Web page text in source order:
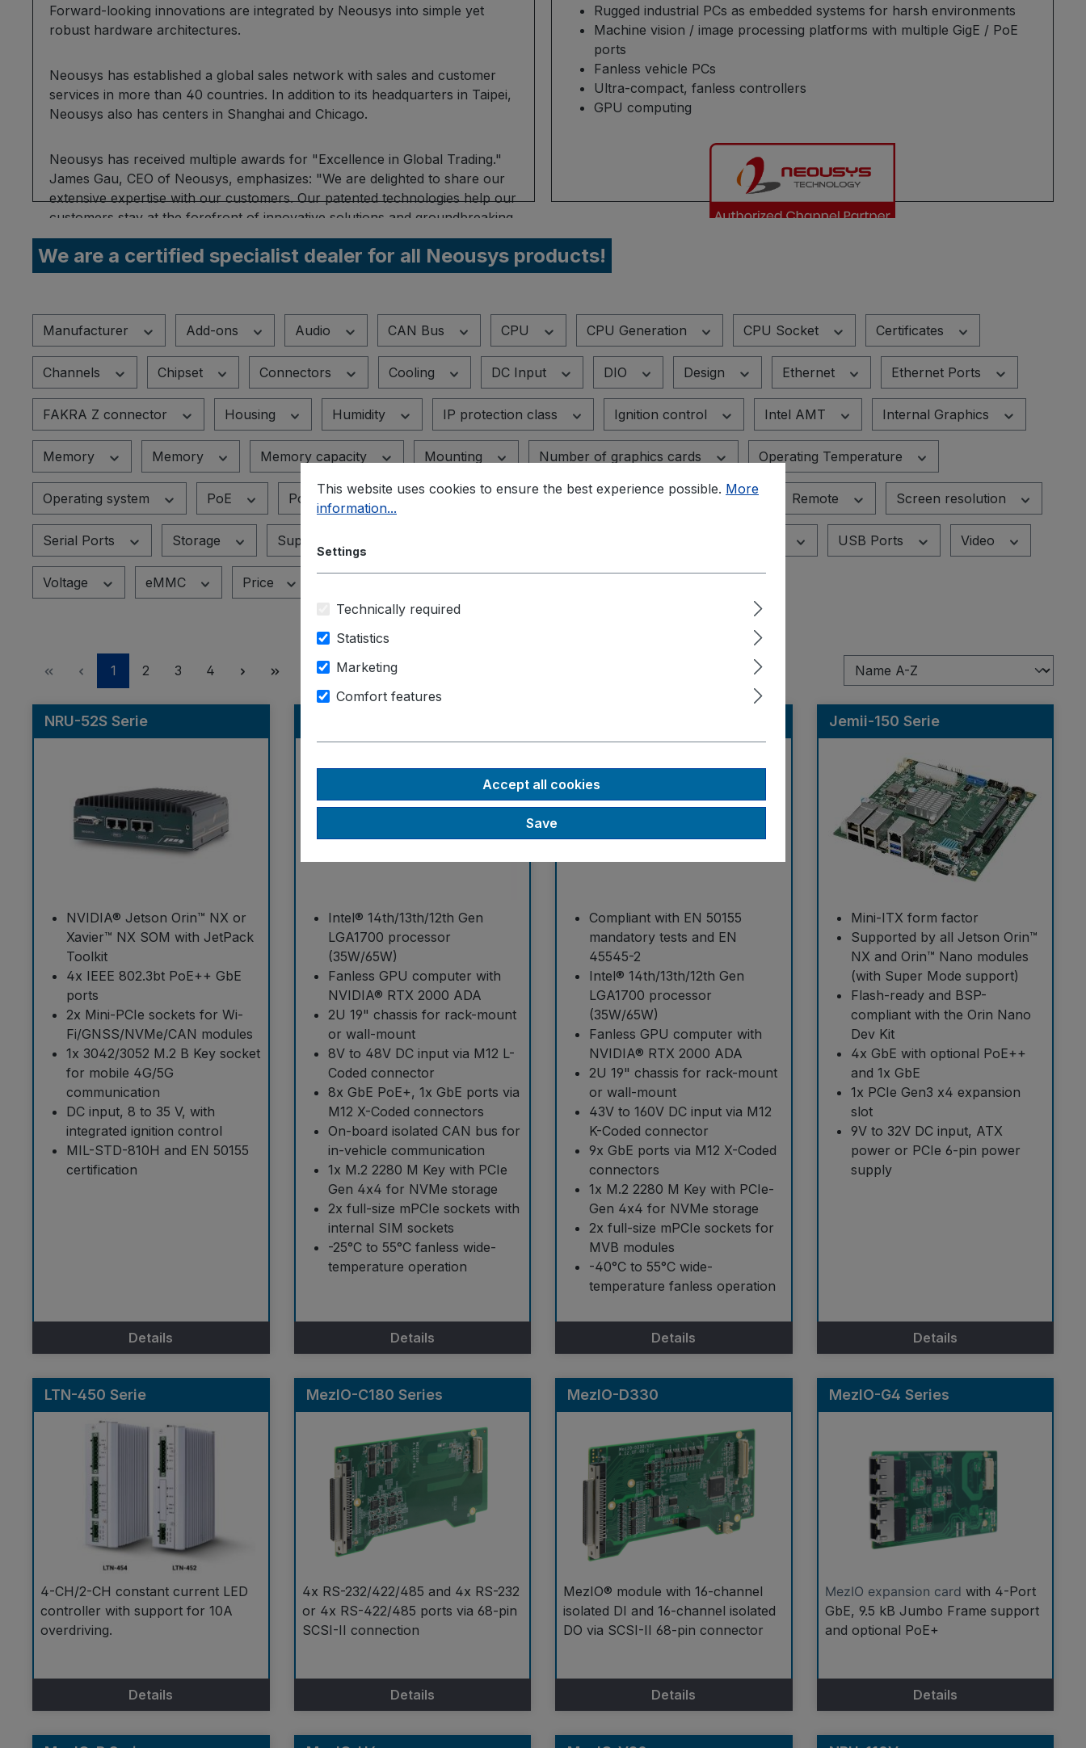
Forward-looking innovations are integrated by Neousys into simple yet
robust hardware architectures.
Neousys has established a global sales network with sales and customer
services in more than 40 countries. In addition to its headquarters in Taipei,
Neousys also has centers in Shanghai and Chicago.
Neousys has received multiple awards for "Excellence in Global Trading."
James Gau, CEO of Neousys, emphasizes: "We are delighted to share our
extensive expertise with our customers. Our patented technologies help our
customers stay at the forefront of innovative solutions and groundbreaking
applications."
Rugged industrial PCs as embedded systems for harsh environments
Machine vision / image processing platforms with multiple GigE / PoE
ports
Fanless vehicle PCs
Ultra-compact, fanless controllers
GPU computing
We are a certified specialist dealer for all Neousys products!
Manufacturer Add-ons Audio CAN Bus CPU CPU Generation CPU Socket Certificates
Channels Chipset Connectors Cooling DC Input DIO Design Ethernet Ethernet Ports
FAKRA Z connector Housing Humidity IP protection class Ignition control Intel AMT Internal Graphics
Memory Memory Memory capacity Mounting Number of graphics cards Operating Temperature
Operating system PoE PoE+ Ports PoE-Standard Power supply RAID Remote Screen resolution
Serial Ports Storage Supported devices USB Ports Video
Voltage eMMC Price
Page
1 Page
2 Page
3 Page
4
NRU-52S Serie
NVIDIA® Jetson Orin™ NX or
Xavier™ NX SOM with JetPack
Toolkit
4x IEEE 802.3bt PoE++ GbE
ports
2x Mini-PCIe sockets for Wi-
Fi/GNSS/NVMe/CAN modules
1x 3042/3052 M.2 B Key socket
for mobile 4G/5G
communication
DC input, 8 to 35 V, with
integrated ignition control
MIL-STD-810H and EN 50155
certification
Details
Intel® 14th/13th/12th Gen
LGA1700 processor
(35W/65W)
Fanless GPU computer with
NVIDIA® RTX 2000 ADA
2U 19" chassis for rack-mount
or wall-mount
8V to 48V DC input via M12 L-
Coded connector
8x GbE PoE+, 1x GbE ports via
M12 X-Coded connectors
On-board isolated CAN bus for
in-vehicle communication
1x M.2 2280 M Key with PCIe
Gen 4x4 for NVMe storage
2x full-size mPCIe sockets with
internal SIM sockets
-25°C to 55°C fanless wide-
temperature operation
Details
Compliant with EN 50155
mandatory tests and EN
45545-2
Intel® 14th/13th/12th Gen
LGA1700 processor
(35W/65W)
Fanless GPU computer with
NVIDIA® RTX 2000 ADA
2U 19" chassis for rack-mount
or wall-mount
43V to 160V DC input via M12
K-Coded connector
9x GbE ports via M12 X-Coded
connectors
1x M.2 2280 M Key with PCIe-
Gen 4x4 for NVMe storage
2x full-size mPCIe sockets for
MVB modules
-40°C to 55°C wide-
temperature fanless operation
Details
Jemii-150 Serie
Mini-ITX form factor
Supported by all Jetson Orin™
NX and Orin™ Nano modules
(with Super Mode support)
Flash-ready and BSP-
compliant with the Orin Nano
Dev Kit
4x GbE with optional PoE++
and 1x GbE
1x PCIe Gen3 x4 expansion
slot
9V to 32V DC input, ATX
power or PCIe 6-pin power
supply
Details
LTN-450 Serie
4-CH/2-CH constant current LED
controller with support for 10A
overdriving.
Details
MezIO-C180 Series
4x RS-232/422/485 and 4x RS-232
or 4x RS-422/485 ports via 68-pin
SCSI-II connection
Details
MezIO-D330
MezIO® module with 16-channel
isolated DI and 16-channel isolated
DO via SCSI-II 68-pin connector
Details
MezIO-G4 Series
MezIO expansion card with 4-Port
GbE, 9.5 kB Jumbo Frame support
and optional PoE+
Details
This website uses cookies to ensure the best experience possible. More
information...
Settings
Technically required
Statistics
Marketing
Comfort features
Accept all cookies
Save